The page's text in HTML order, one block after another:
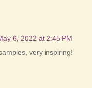
6, 2022 at 2:45 PM
very inspiring!